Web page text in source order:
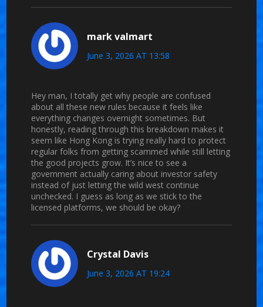
mark valmart
June 3, 2026 AT 13:58
Hey man, I totally get why people are confused
about all these new rules because it feels like
everything changes overnight sometimes. But
honestly, reading through this breakdown makes it
seem like Hong Kong is trying really hard to protect
regular folks from getting scammed while still letting
the good projects grow. It’s nice to see a
government actually caring about investor safety
instead of just letting the wild west continue
unchecked. I guess as long as we stick to the
licensed platforms, we should be okay?
Crystal Davis
June 3, 2026 AT 19:24